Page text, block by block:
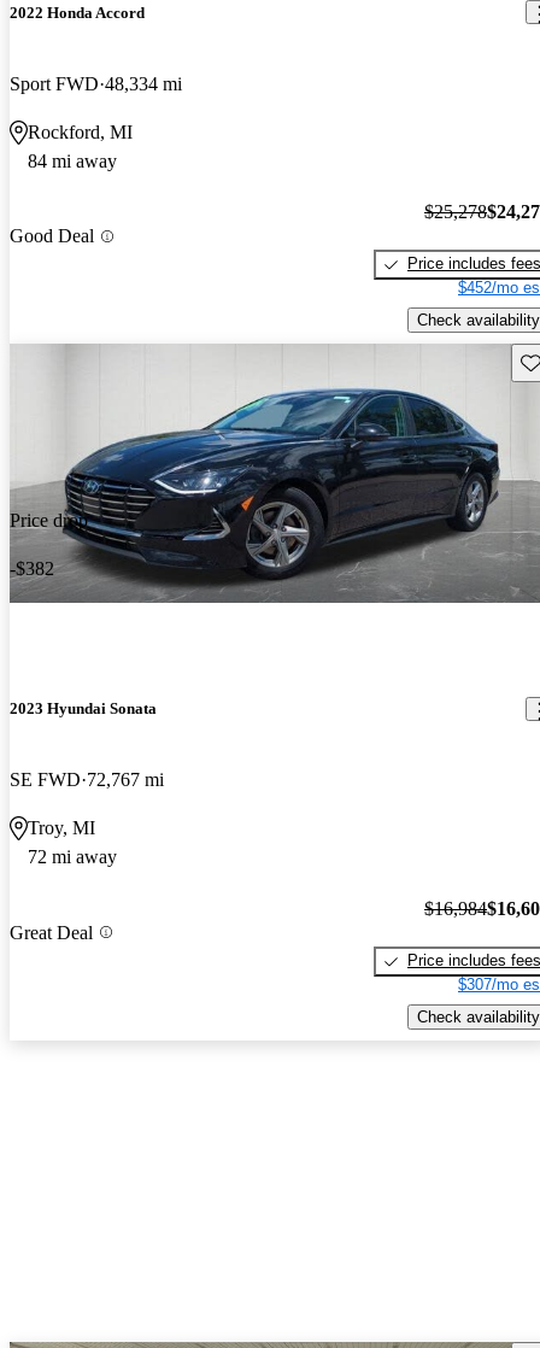
2022 Honda Accord
Sport FWD 48,334 mi
Rockford, MI
84 mi away
Good Deal
$25,278
Price includes fees
$452/mo
Check availability
Price drop
-$382
2023 Hyundai Sonata
SE FWD 72,767 mi
Troy, MI
72 mi away
Great Deal
$16,984
Price includes fees
$307/mo
Check availability